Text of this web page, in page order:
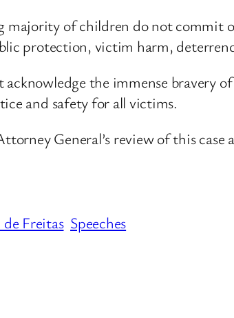
majority of children do not commit
protection, victim harm,
acknowledge the immense bravery
and safety for all victims.
General’s review of this
de Freitas Speeches